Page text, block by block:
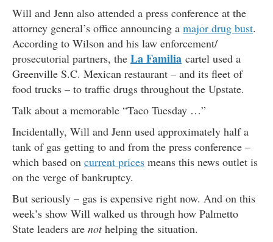
Will and Jenn also attended a press conference at the
attorney general’s office announcing a major drug bust.
According to Wilson and his law enforcement/
prosecutorial partners, the La Familia cartel used a
Greenville S.C. Mexican restaurant – and its fleet of
food trucks – to traffic drugs throughout the Upstate.
Talk about a memorable “Taco Tuesday …”
Incidentally, Will and Jenn used approximately half a
tank of gas getting to and from the press conference –
which based on current prices means this news outlet is
on the verge of bankruptcy.
But seriously – gas is expensive right now. And on this
week’s show Will walked us through how Palmetto
State leaders are nothelping the situation.